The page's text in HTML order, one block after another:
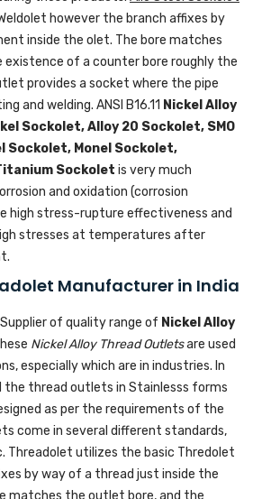
however the branch affixes by
inside the olet. The bore matches
of a counter bore roughly the
provides a socket where the pipe
and welding. ANSI B16.11 Nickel Alloy
Sockolet, Alloy 20 Sockolet, SMO
Sockolet, Monel Sockolet,
Sockolet is very much
and oxidation (corrosion
high stress-rupture effectiveness and
stresses at temperatures after
Manufacturer in India
of quality range of Nickel Alloy
Nickel Alloy Thread Outletsare used
especially which are in industries. In
the thread outlets in Stainlesss forms
as per the requirements of the
come in several different standards,
Threadolet utilizes the basic Thredolet
by way of a thread just inside the